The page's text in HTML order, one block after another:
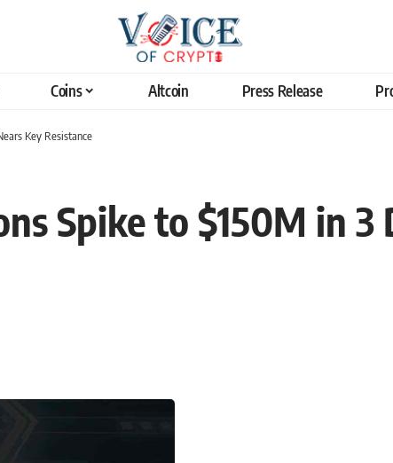
Coins Altcoin Press Release
Key Resistance
Spike to $150M in 3